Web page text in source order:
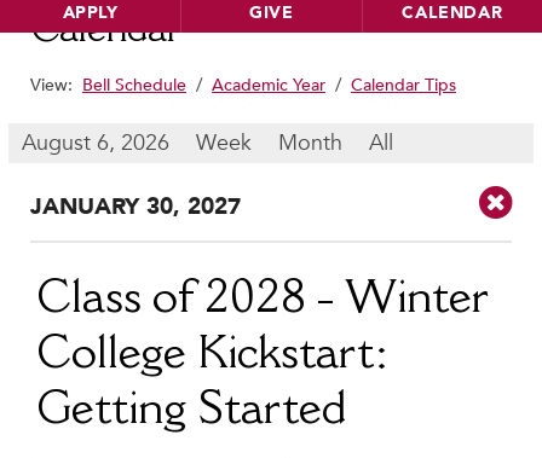
APPLY GIVE CALENDAR
HER EDUCATION
School Profile & Stats
Academic Departments
Our Curriculum
Beyond the Classroom
Faculty & Staff
HER EXPERIENCE
Inclusive Community
Calendar
View: Bell Schedule / Academic Year / Calendar Tips
August 6, 2026 Week Month All
JANUARY 30, 2027
Class of 2028 - Winter
College Kickstart:
Getting Started